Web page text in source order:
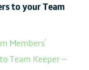
to your Team
Members’
Team Keeper –